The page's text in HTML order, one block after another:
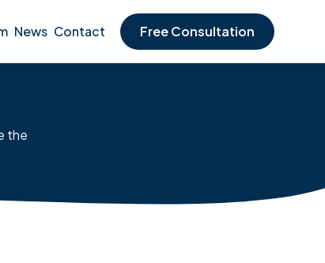
News Contact Free Consultation
the